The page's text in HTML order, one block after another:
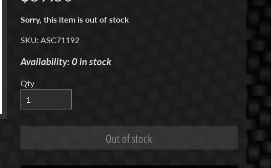
Sorry, this item is out of stock
SKU: ASC71192
Availability: 0 in stock
Qty
Out of stock